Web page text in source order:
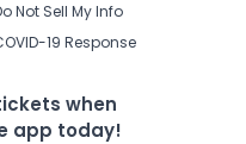
Not Sell My Info
19 Response
when
app today!